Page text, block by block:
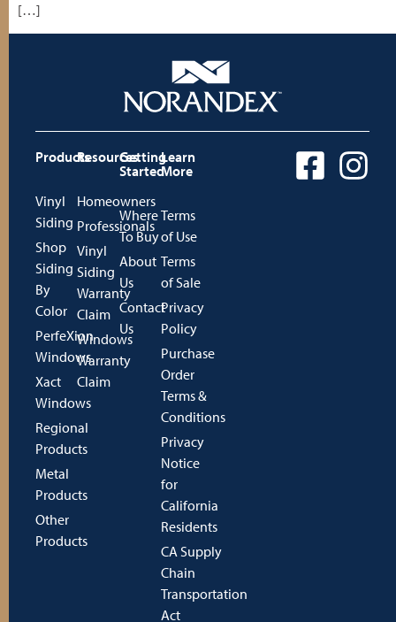
[…]
Products
Vinyl
Siding
Shop
Siding
By
Color
PerfeXion
Windows
Xact
Windows
Regional
Products
Metal
Products
Other
Products
Resources
Homeowners
Professionals
Vinyl
Siding
Warranty
Claim
Windows
Warranty
Claim
Getting
Started
Where
To Buy
About
Us
Contact
Us
Learn
More
Terms
of Use
Terms
of Sale
Privacy
Policy
Purchase
Order
Terms &
Conditions
Privacy
Notice
for
California
Residents
CA Supply
Chain
Transportation
Act